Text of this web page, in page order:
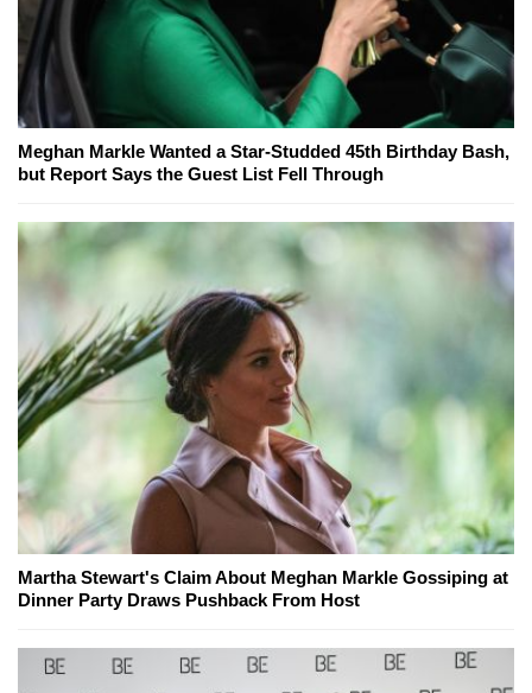
Meghan Markle Wanted a Star-Studded 45th Birthday Bash,
but Report Says the Guest List Fell Through
Martha Stewart's Claim About Meghan Markle Gossiping at
Dinner Party Draws Pushback From Host